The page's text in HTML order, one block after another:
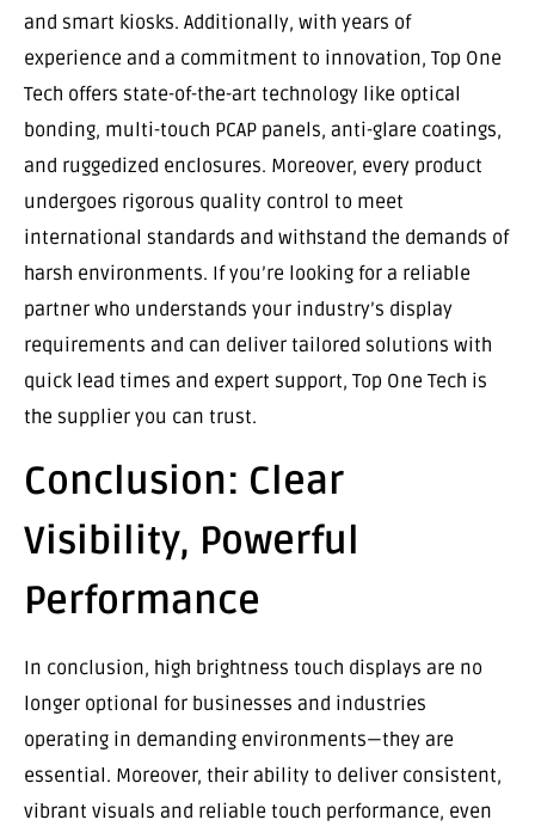
and smart kiosks. Additionally, with years of
experience and a commitment to innovation, Top One
Tech offers state-of-the-art technology like optical
bonding, multi-touch PCAP panels, anti-glare coatings,
and ruggedized enclosures. Moreover, every product
undergoes rigorous quality control to meet
international standards and withstand the demands of
harsh environments. If you’re looking for a reliable
partner who understands your industry’s display
requirements and can deliver tailored solutions with
quick lead times and expert support, Top One Tech is
the supplier you can trust.
Conclusion: Clear
Visibility, Powerful
Performance
In conclusion, high brightness touch displays are no
longer optional for businesses and industries
operating in demanding environments—they are
essential. Moreover, their ability to deliver consistent,
vibrant visuals and reliable touch performance, even